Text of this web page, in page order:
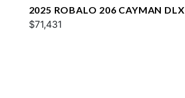
2025 ROBALO 206 CAYMAN DLX
$71,431